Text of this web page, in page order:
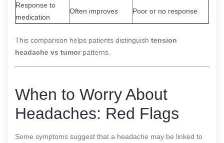
Response to
medication
Often improves Poor or no response
This comparison helps patients distinguish tension
headache vs tumorpatterns.
When to Worry About
Headaches: Red Flags
Some symptoms suggest that a headache may be linked to